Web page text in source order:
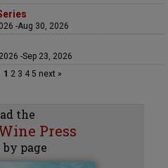
-Aug 30, 2026
-Sep 23, 2026
1 23 45 next »
the
Press
by page